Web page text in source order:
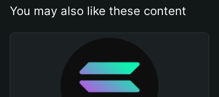
You may also like these content